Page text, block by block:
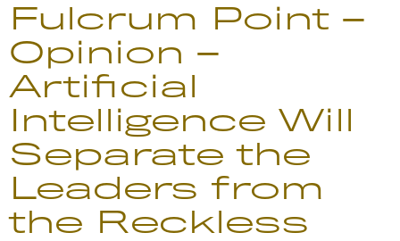
Fulcrum Point –
Opinion –
Artificial
Intelligence Will
Separate the
Leaders from
the Reckless